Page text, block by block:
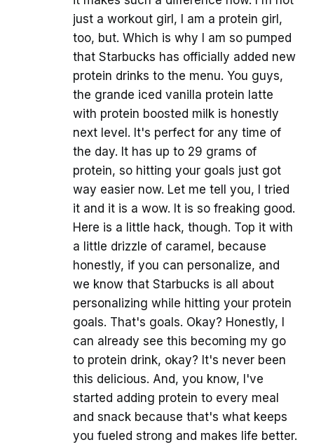
just a workout girl, I am a protein girl,
too, but. Which is why I am so pumped
that Starbucks has officially added new
protein drinks to the menu. You guys,
the grande iced vanilla protein latte
with protein boosted milk is honestly
next level. It's perfect for any time of
the day. It has up to 29 grams of
protein, so hitting your goals just got
way easier now. Let me tell you, I tried
it and it is a wow. It is so freaking good.
Here is a little hack, though. Top it with
a little drizzle of caramel, because
honestly, if you can personalize, and
we know that Starbucks is all about
personalizing while hitting your protein
goals. That's goals. Okay? Honestly, I
can already see this becoming my go
to protein drink, okay? It's never been
this delicious. And, you know, I've
started adding protein to every meal
and snack because that's what keeps
you fueled strong and makes life better.